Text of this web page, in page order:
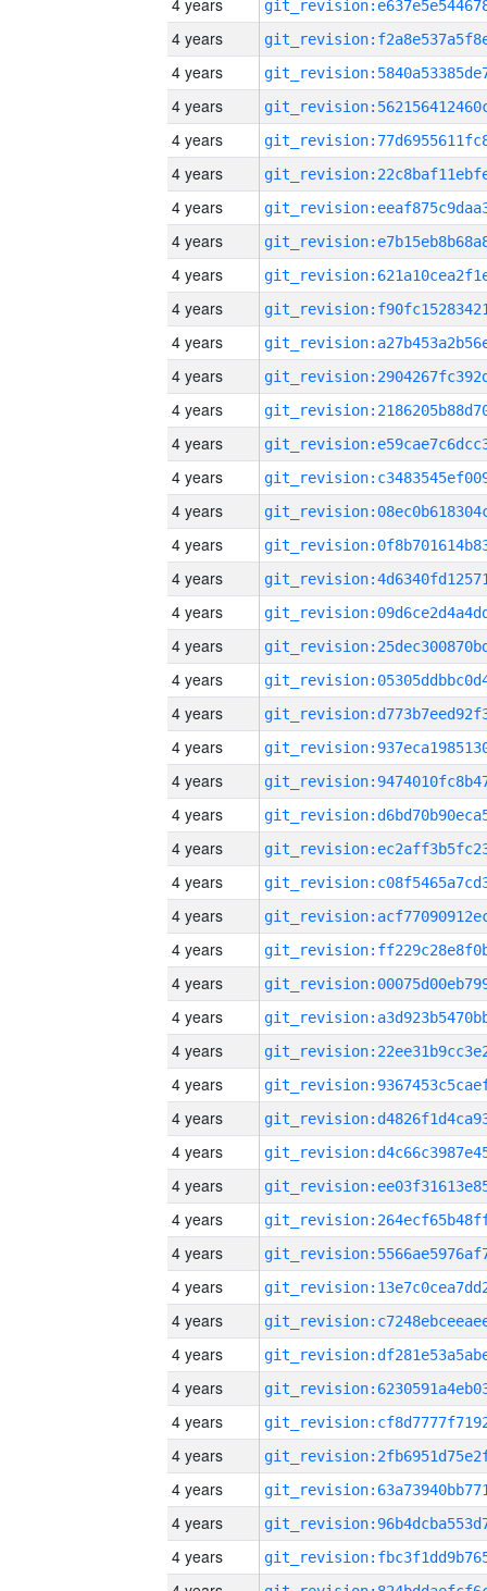
4 years
4 years
4 years
4 years
4 years
4 years
4 years
4 years
4 years
4 years
4 years
4 years
4 years
4 years
4 years
4 years
4 years
4 years
4 years
4 years
4 years
4 years
4 years
4 years
4 years
4 years
4 years
4 years
4 years
4 years
4 years
4 years
4 years
4 years
4 years
4 years
4 years
4 years
4 years
4 years
4 years
4 years
4 years
4 years
4 years
4 years
4 years